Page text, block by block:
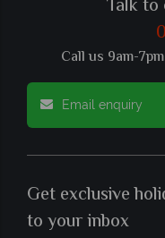
Talk
Call us 9am-
Email enquiry
Get exclusive
to your inbox